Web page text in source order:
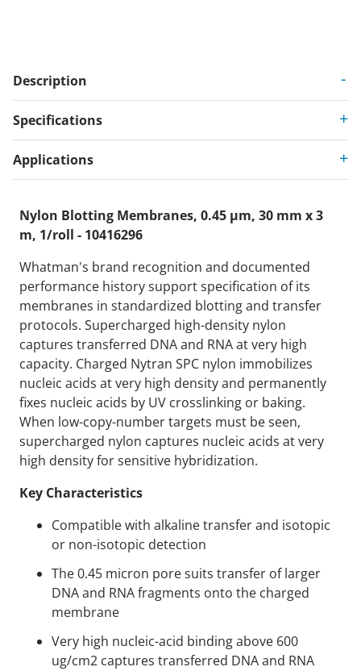
Description
Specifications
Applications
Nylon Blotting Membranes, 0.45 µm, 30 mm x 3
m, 1/roll - 10416296
Whatman's brand recognition and documented
performance history support specification of its
membranes in standardized blotting and transfer
protocols. Supercharged high-density nylon
captures transferred DNA and RNA at very high
capacity. Charged Nytran SPC nylon immobilizes
nucleic acids at very high density and permanently
fixes nucleic acids by UV crosslinking or baking.
When low-copy-number targets must be seen,
supercharged nylon captures nucleic acids at very
high density for sensitive hybridization.
Key Characteristics
Compatible with alkaline transfer and isotopic
or non-isotopic detection
The 0.45 micron pore suits transfer of larger
DNA and RNA fragments onto the charged
membrane
Very high nucleic-acid binding above 600
ug/cm2 captures transferred DNA and RNA